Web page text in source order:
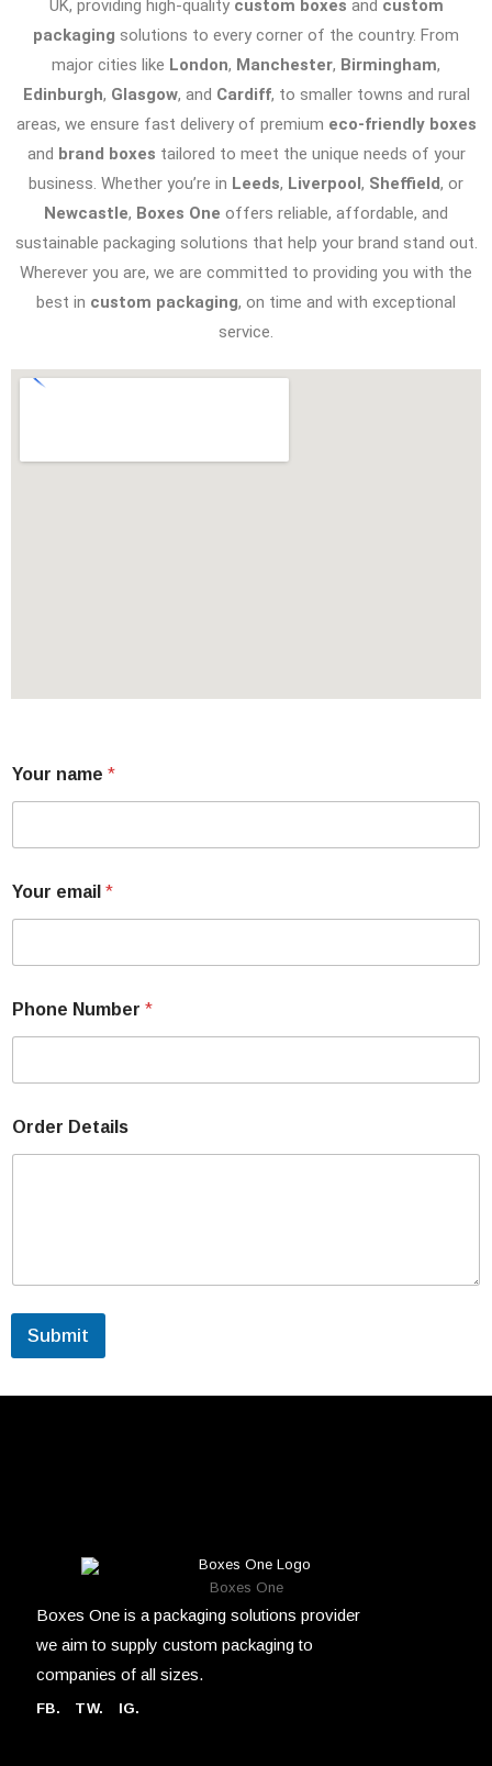
UK, providing high-quality custom boxes and custom
packaging solutions to every corner of the country. From
major cities like London, Manchester, Birmingham,
Edinburgh, Glasgow, and Cardiff, to smaller towns and rural
areas, we ensure fast delivery of premium eco-friendly boxes
and brand boxes tailored to meet the unique needs of your
business. Whether you’re in Leeds, Liverpool, Sheffield, or
Newcastle, Boxes One offers reliable, affordable, and
sustainable packaging solutions that help your brand stand out.
Wherever you are, we are committed to providing you with the
best in custom packaging, on time and with exceptional
service.
Your name *
Your email *
Phone Number *
Order Details
Submit
Boxes One
Boxes One is a packaging solutions provider
we aim to supply custom packaging to
companies of all sizes.
FB. TW. IG.